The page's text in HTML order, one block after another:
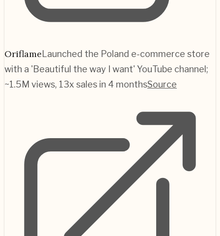
OriflameLaunched the Poland e-commerce store
with a 'Beautiful the way I want' YouTube channel;
~1.5M views, 13x sales in 4 monthsSource